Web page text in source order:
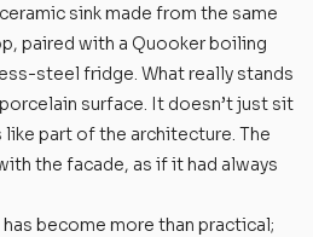
sink made from the same
paired with a Quooker boiling
steel fridge. What really stands
surface. It doesn’t just sit
part of the architecture. The
the facade, as if it had always
become more than practical;